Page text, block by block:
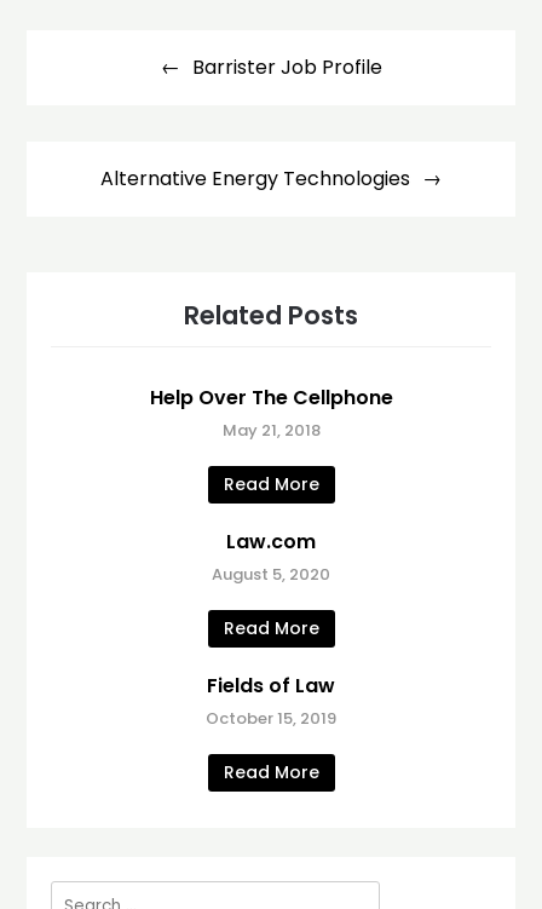
Barrister Job Profile
Alternative Energy Technologies
Related Posts
Help Over The Cellphone
May 21, 2018
Read More
Law.com
August 5, 2020
Read More
Fields of Law
October 15, 2019
Read More
Search